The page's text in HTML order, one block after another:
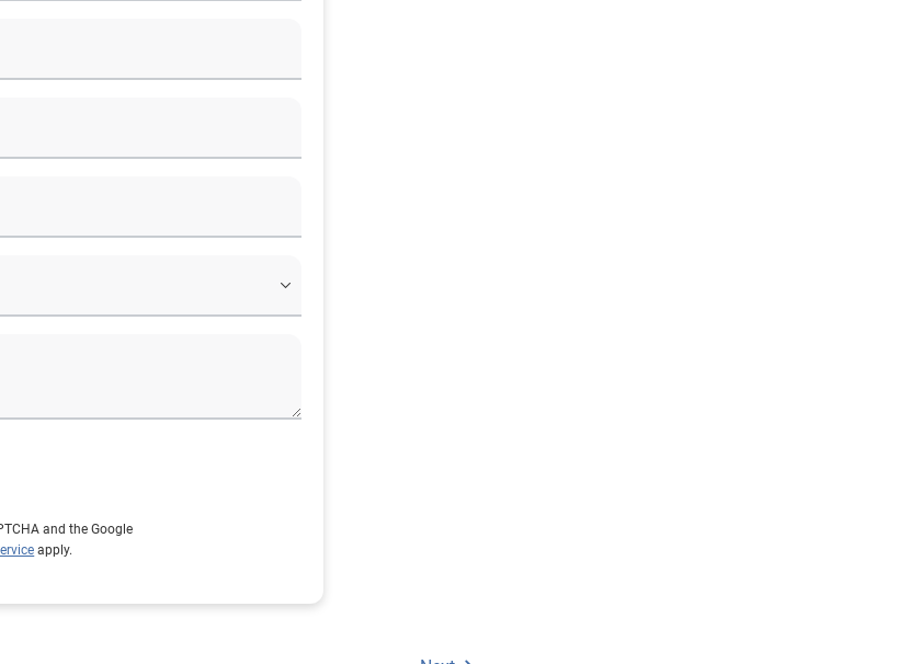
and the Google
apply.